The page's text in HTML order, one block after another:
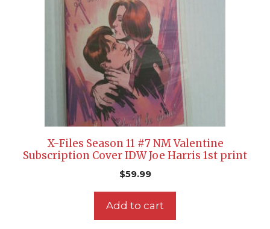
X-Files Season 11 #7 NM Valentine
Subscription Cover IDW Joe Harris 1st print
$59.99
Add to cart